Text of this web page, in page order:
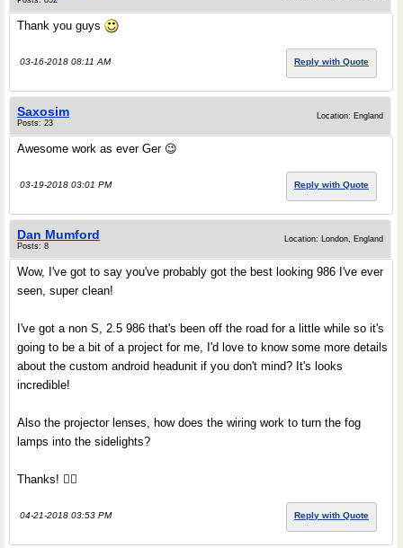
Thank you guys
03-16-2018 08:11 AM Reply with Quote
Saxosim
Posts: 23
Location: England
Awesome work as ever Ger 😉
03-19-2018 03:01 PM Reply with Quote
Dan Mumford
Posts: 8
Location: London, England
Wow, I've got to say you've probably got the best looking 986 I've ever
seen, super clean!
I've got a non S, 2.5 986 that's been off the road for a little while so it's
going to be a bit of a project for me, I'd love to know some more details
about the custom android headunit if you don't mind? It's looks
incredible!
Also the projector lenses, how does the wiring work to turn the fog
lamps into the sidelights?
Thanks! 👍🏻
04-21-2018 03:53 PM Reply with Quote